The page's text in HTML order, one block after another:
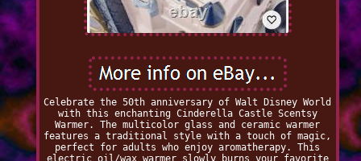
Celebrate the 50th anniversary of Walt Disney World
with this enchanting Cinderella Castle Scentsy
Warmer. The multicolor glass and ceramic warmer
features a traditional style with a touch of magic,
perfect for adults who enjoy aromatherapy. This